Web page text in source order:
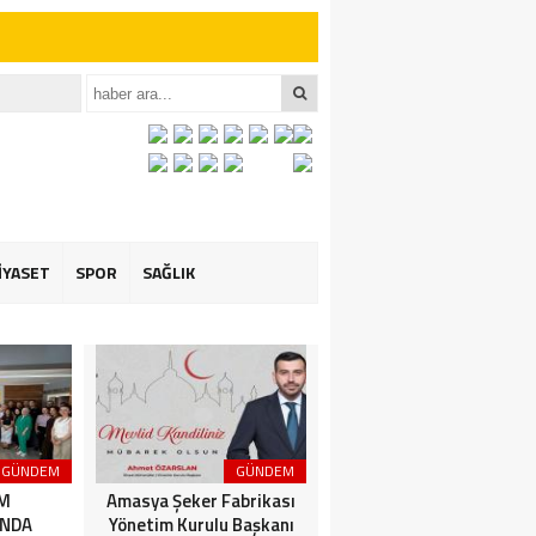
İçin Anlamlı
SPOR SAĞLIK
GÜNDEM GÜNDEM
Amasya Şeker Fabrikası
Yönetim Kurulu Başkanı